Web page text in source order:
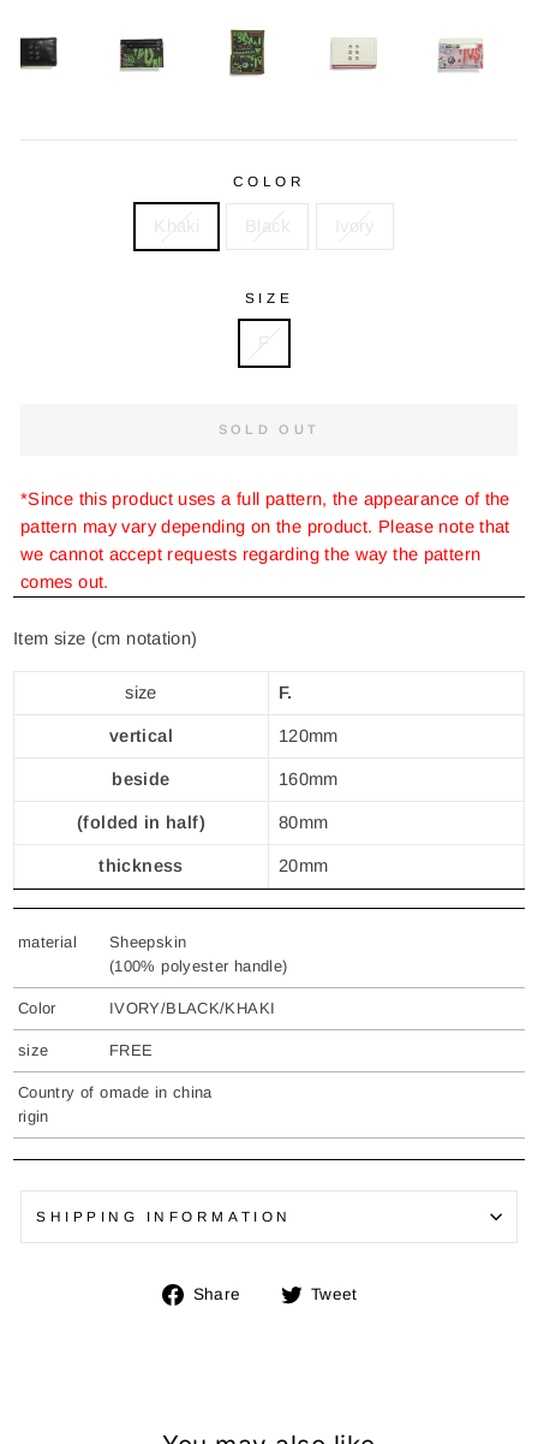
COLOR
Khaki Black Ivory
SIZE
F
SOLD OUT
*Since this product uses a full pattern, the appearance of the
pattern may vary depending on the product. Please note that
we cannot accept requests regarding the way the pattern
comes out.
Item size (cm notation)
size F.
vertical 120mm
beside 160mm
(folded in half) 80mm
thickness 20mm
material
Sheepskin
(100% polyester handle)
Color IVORY/BLACK/KHAKI
size FREE
Country of o
rigin
made in china
SHIPPING INFORMATION
Share
Share Tweet